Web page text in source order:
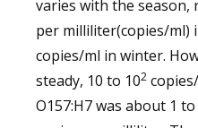
varies with the season,
per milliliter(copies/ml)
copies/ml in winter.
steady, 10 to 102
O157:H7 was about 1